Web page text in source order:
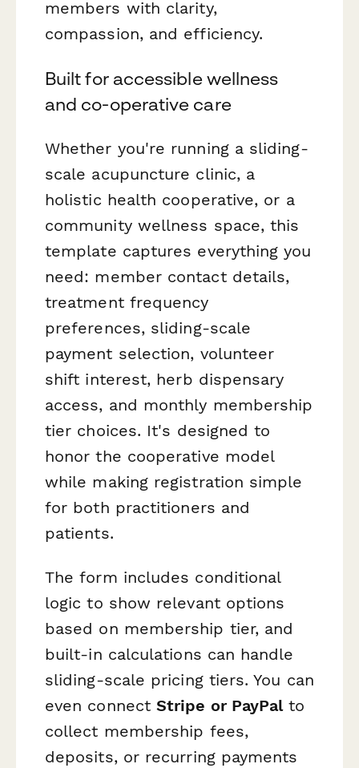
members with clarity,
compassion, and efficiency.
Built for accessible wellness
and co-operative care
Whether you're running a sliding-
scale acupuncture clinic, a
holistic health cooperative, or a
community wellness space, this
template captures everything you
need: member contact details,
treatment frequency
preferences, sliding-scale
payment selection, volunteer
shift interest, herb dispensary
access, and monthly membership
tier choices. It's designed to
honor the cooperative model
while making registration simple
for both practitioners and
patients.
The form includes conditional
logic to show relevant options
based on membership tier, and
built-in calculations can handle
sliding-scale pricing tiers. You can
even connectStripe or PayPalto
collect membership fees,
deposits, or recurring payments